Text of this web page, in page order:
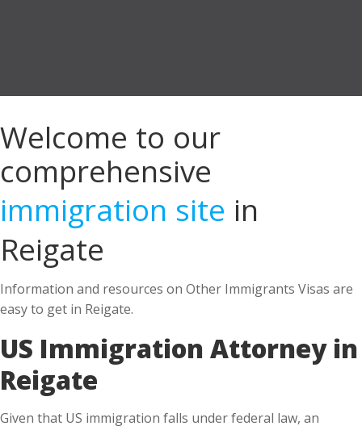
Welcome to our
comprehensive
immigration site in
Reigate
Information and resources on Other Immigrants Visas are
easy to get in Reigate.
US Immigration Attorney in
Reigate
Given that US immigration falls under federal law, an